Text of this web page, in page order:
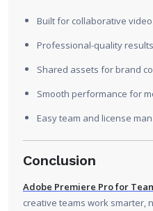
Built for collaborative
Professional-quality results
Shared assets for brand
Smooth performance for
Easy team and license
Conclusion
Adobe Premiere Pro for
creative teams work smarter,